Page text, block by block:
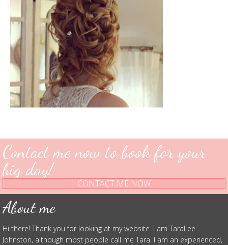
Contact me now to book for your
big day!
CONTACT ME NOW
About me
Hi there! Thank you for looking at my website. I am TaraLee
Johnston, although most people call me Tara. I am an experienced,